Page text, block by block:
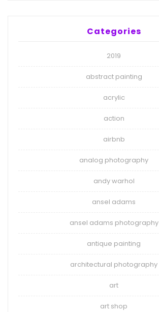
Categories
2019
abstract painting
acrylic
action
airbnb
analog photography
andy warhol
ansel adams
ansel adams photography
antique painting
architectural photography
art
art shop